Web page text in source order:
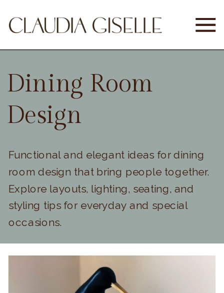
Dining Room
Design
Functional and elegant ideas for dining
room design that bring people together.
Explore layouts, lighting, seating, and
styling tips for everyday and special
occasions.